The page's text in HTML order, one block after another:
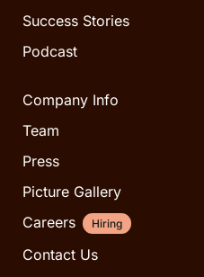
Success Stories
Podcast
Company Info
Team
Press
Picture Gallery
Careers
Hiring
Contact Us